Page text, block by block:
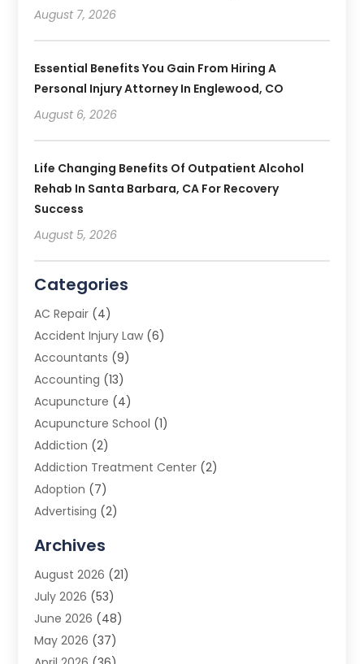
August 7, 2026
Essential Benefits You Gain From Hiring A
Personal Injury Attorney In Englewood, CO
August 6, 2026
Life Changing Benefits Of Outpatient Alcohol
Rehab In Santa Barbara, CA For Recovery
Success
August 5, 2026
Categories
AC Repair (4)
Accident Injury Law (6)
Accountants (9)
Accounting (13)
Acupuncture (4)
Acupuncture School (1)
Addiction (2)
Addiction Treatment Center (2)
Adoption (7)
Advertising (2)
Advertising Photographer
Agricultural Product Wholesaler
Agricultural Service
Agriculture (3)
Air Conditioner
Archives
August 2026 (21)
July 2026 (53)
June 2026 (48)
May 2026 (37)